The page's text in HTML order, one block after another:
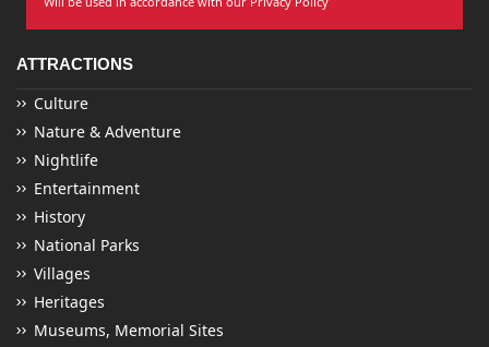
ATTRACTIONS
Culture
Nature & Adventure
Nightlife
Entertainment
History
National Parks
Villages
Heritages
Museums, Memorial Sites